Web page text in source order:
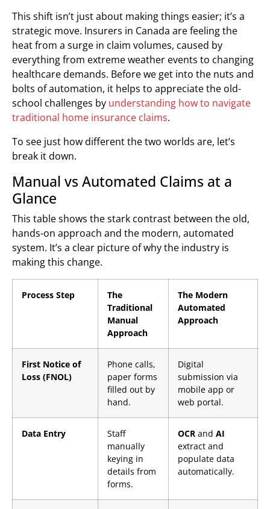
This shift isn’t just about making things easier; it’s a
strategic move. Insurers in Canada are feeling the
heat from a surge in claim volumes, caused by
everything from extreme weather events to changing
healthcare demands. Before we get into the nuts and
bolts of automation, it helps to appreciate the old-
school challenges by understanding how to navigate
traditional home insurance claims.
To see just how different the two worlds are, let’s
break it down.
Manual vs Automated Claims at a
Glance
This table shows the stark contrast between the old,
hands-on approach and the modern, automated
system. It’s a clear picture of why the industry is
making this change.
Process Step
The
Traditional
Manual
Approach
The Modern
Automated
Approach
First Notice of
Loss (FNOL)
Phone calls,
paper forms
filled out by
hand.
Digital
submission via
mobile app or
web portal.
Data Entry
Staff
manually
keying in
details from
forms.
OCR and AI
extract and
populate data
automatically.